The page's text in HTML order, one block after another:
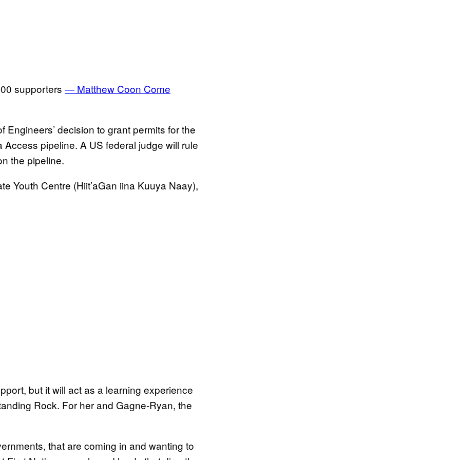
supporters — Matthew Coon Come
decision to grant permits for the
pipeline. A US federal judge will rule
the pipeline.
Youth Centre (Hiit’aGan iina Kuuya Naay),
but it will act as a learning experience
Rock. For her and Gagne-Ryan, the
that are coming in and wanting to